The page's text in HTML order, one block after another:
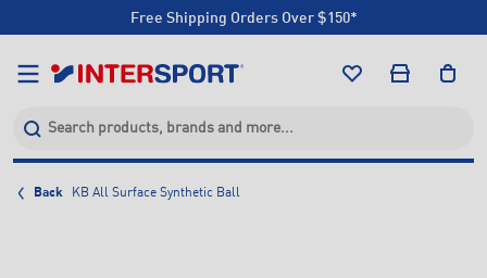
Free Shipping Orders Over $150*
Click & Collect +85 Stores
Back KB All Surface Synthetic Ball